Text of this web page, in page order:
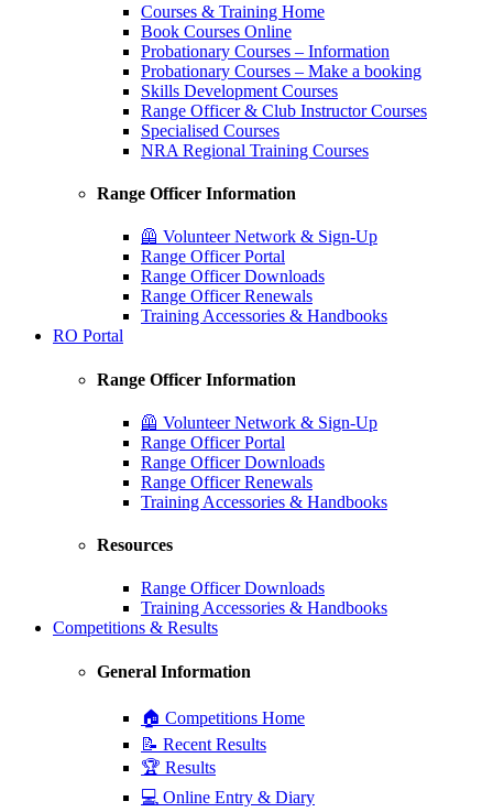
Courses & Training Home
Book Courses Online
Probationary Courses – Information
Probationary Courses – Make a booking
Skills Development Courses
Range Officer & Club Instructor Courses
Specialised Courses
NRA Regional Training Courses
Range Officer Information
🦺 Volunteer Network & Sign-Up
Range Officer Portal
Range Officer Downloads
Range Officer Renewals
Training Accessories & Handbooks
RO Portal
Range Officer Information
🦺 Volunteer Network & Sign-Up
Range Officer Portal
Range Officer Downloads
Range Officer Renewals
Training Accessories & Handbooks
Resources
Range Officer Downloads
Training Accessories & Handbooks
Competitions & Results
General Information
🏠 Competitions Home
📝 Recent Results
🏆 Results
💻 Online Entry & Diary